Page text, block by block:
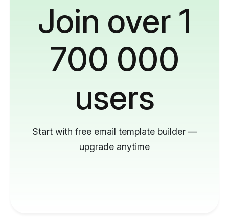
Join over 1
700 000
users
Start with free email template builder —
upgrade anytime